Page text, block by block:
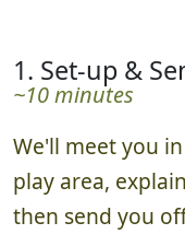
1. Set-up &
~10 minutes
We'll meet you
play area,
then send you